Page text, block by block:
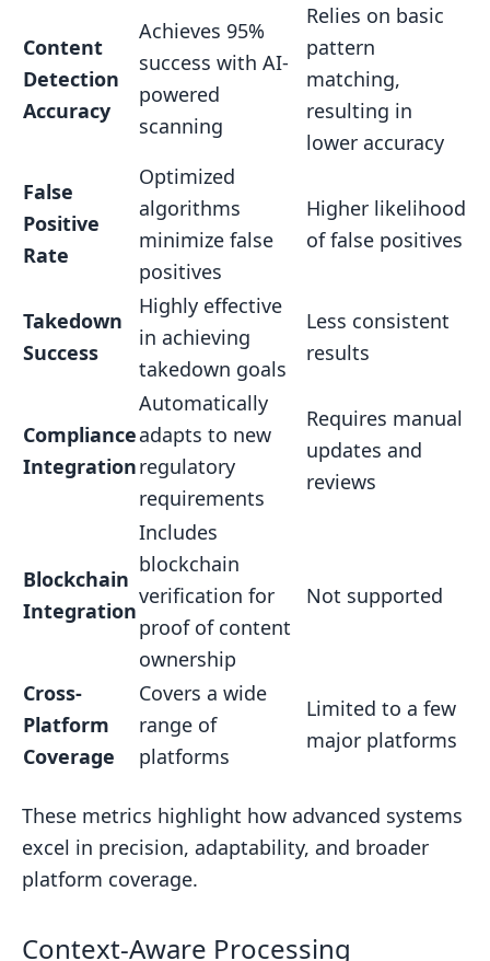
Content
Detection
Accuracy
Achieves 95%
success with AI-
powered
scanning
Relies on basic
pattern
matching,
resulting in
lower accuracy
False
Positive
Rate
Optimized
algorithms
minimize false
positives
Higher likelihood
of false positives
Takedown
Success
Highly effective
in achieving
takedown goals
Less consistent
results
Compliance
Integration
Automatically
adapts to new
regulatory
requirements
Requires manual
updates and
reviews
Blockchain
Integration
Includes
blockchain
verification for
proof of content
ownership
Not supported
Cross-
Platform
Coverage
Covers a wide
range of
platforms
Limited to a few
major platforms
These metrics highlight how advanced systems
excel in precision, adaptability, and broader
platform coverage.
Context-Aware Processing